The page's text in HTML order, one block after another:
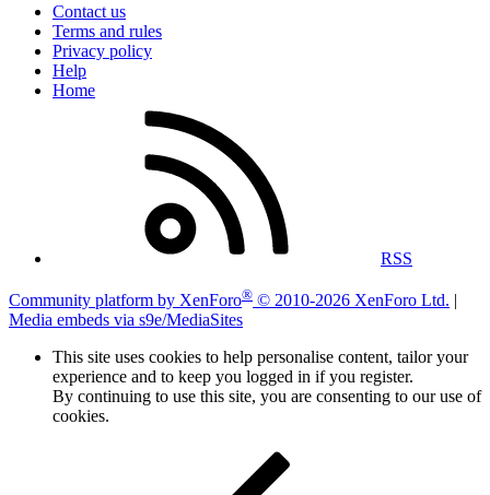
Contact us
Terms and rules
Privacy policy
Help
Home
RSS
Community platform by XenForo® © 2010-2026 XenForo Ltd. |
Media embeds via s9e/MediaSites
This site uses cookies to help personalise content, tailor your
experience and to keep you logged in if you register.
By continuing to use this site, you are consenting to our use of
cookies.